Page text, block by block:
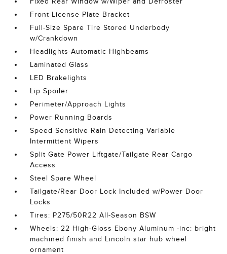
Front License Plate Bracket
Full-Size Spare Tire Stored Underbody
w/Crankdown
Headlights-Automatic Highbeams
Laminated Glass
LED Brakelights
Lip Spoiler
Perimeter/Approach Lights
Power Running Boards
Speed Sensitive Rain Detecting Variable
Intermittent Wipers
Split Gate Power Liftgate/Tailgate Rear Cargo
Access
Steel Spare Wheel
Tailgate/Rear Door Lock Included w/Power Door
Locks
Tires: P275/50R22 All-Season BSW
Wheels: 22 High-Gloss Ebony Aluminum -inc: bright
machined finish and Lincoln star hub wheel
ornament